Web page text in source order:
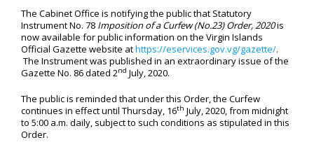
The Cabinet Office is notifying the public that Statutory
Instrument No. 78 Imposition of a Curfew (No.23) Order, 2020is
now available for public information on the Virgin Islands
Official Gazette website athttps://eservices.gov.vg/gazette/.
The Instrument was published in an extraordinary issue of the
Gazette No. 86 dated 2nd July, 2020.
The public is reminded that under this Order, the Curfew
continues in effect until Thursday, 16th July, 2020, from midnight
to 5:00 a.m. daily, subject to such conditions as stipulated in this
Order.